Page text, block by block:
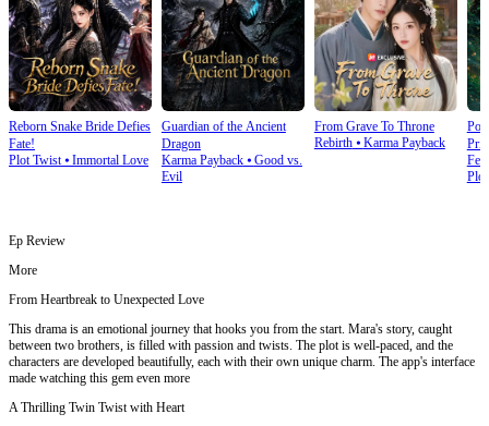
Reborn Snake Bride Defies
Fate!
Plot Twist⦁ Immortal Love
Guardian of the Ancient
Dragon
Karma Payback⦁ Good vs.
Evil
From Grave To Throne
Rebirth⦁ Karma Payback
Ep Review
More
From Heartbreak to Unexpected Love
This drama is an emotional journey that hooks you from the start. Mara's story, caught
between two brothers, is filled with passion and twists. The plot is well-paced, and the
characters are developed beautifully, each with their own unique charm. The app's interface
made watching this gem even more
A Thrilling Twin Twist with Heart